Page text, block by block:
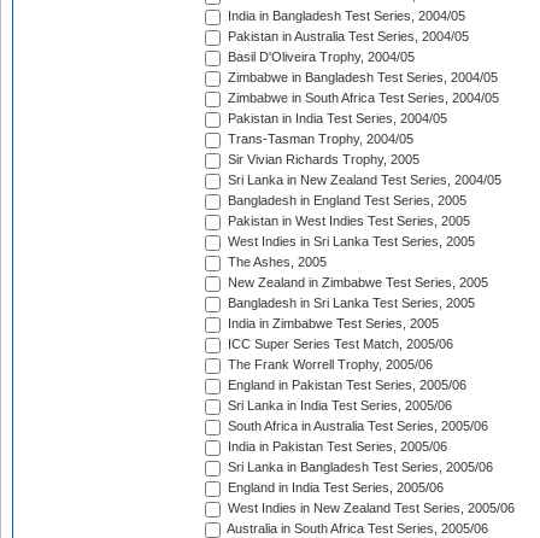
India in Bangladesh Test Series, 2004/05
Pakistan in Australia Test Series, 2004/05
Basil D'Oliveira Trophy, 2004/05
Zimbabwe in Bangladesh Test Series, 2004/05
Zimbabwe in South Africa Test Series, 2004/05
Pakistan in India Test Series, 2004/05
Trans-Tasman Trophy, 2004/05
Sir Vivian Richards Trophy, 2005
Sri Lanka in New Zealand Test Series, 2004/05
Bangladesh in England Test Series, 2005
Pakistan in West Indies Test Series, 2005
West Indies in Sri Lanka Test Series, 2005
The Ashes, 2005
New Zealand in Zimbabwe Test Series, 2005
Bangladesh in Sri Lanka Test Series, 2005
India in Zimbabwe Test Series, 2005
ICC Super Series Test Match, 2005/06
The Frank Worrell Trophy, 2005/06
England in Pakistan Test Series, 2005/06
Sri Lanka in India Test Series, 2005/06
South Africa in Australia Test Series, 2005/06
India in Pakistan Test Series, 2005/06
Sri Lanka in Bangladesh Test Series, 2005/06
England in India Test Series, 2005/06
West Indies in New Zealand Test Series, 2005/06
Australia in South Africa Test Series, 2005/06